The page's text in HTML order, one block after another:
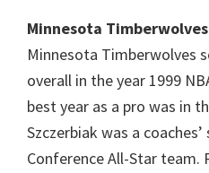
Minnesota
Minnesota Timberwolves
overall in the year 1999
best year as a pro was in
Szczerbiak was a
Conference All-Star team.